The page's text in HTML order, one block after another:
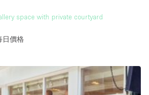
space with private courtyard
日價格